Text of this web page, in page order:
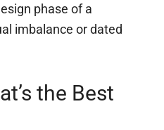
phase of a
imbalance or dated
the Best